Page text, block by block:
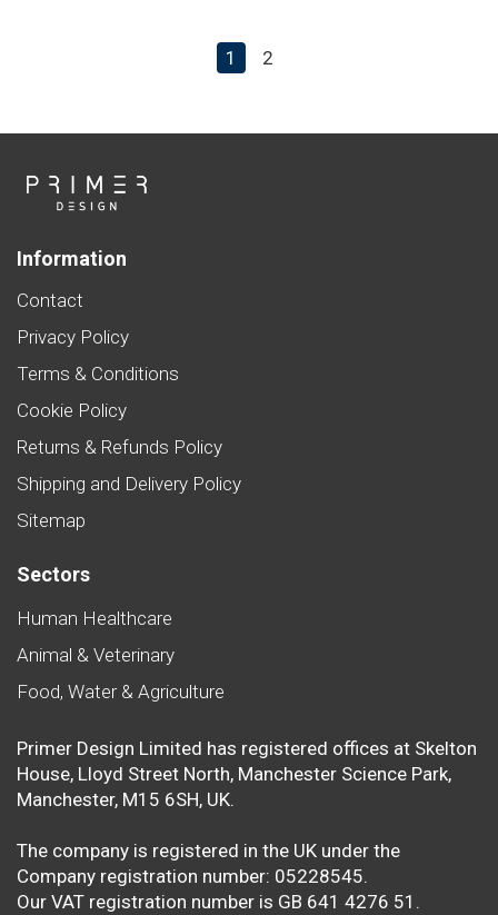
1 2
Information
Contact
Privacy Policy
Terms & Conditions
Cookie Policy
Returns & Refunds Policy
Shipping and Delivery Policy
Sitemap
Sectors
Human Healthcare
Animal & Veterinary
Food, Water & Agriculture
Primer Design Limited has registered offices at Skelton
House, Lloyd Street North, Manchester Science Park,
Manchester, M15 6SH, UK.
The company is registered in the UK under the
Company registration number: 05228545.
Our VAT registration number is GB 641 4276 51.